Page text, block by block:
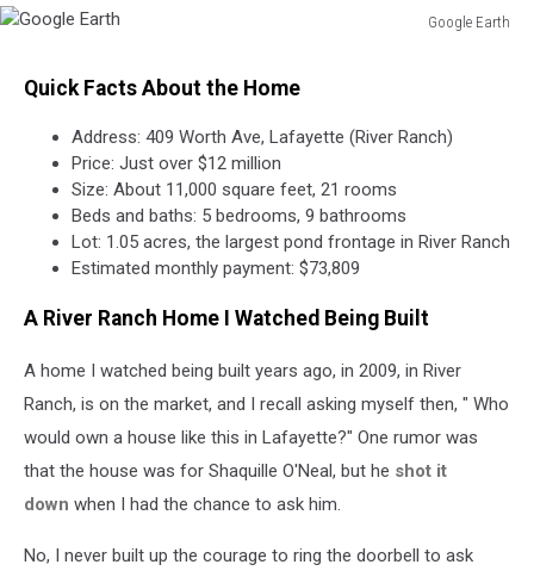
Google Earth
Quick Facts About the Home
Address: 409 Worth Ave, Lafayette (River Ranch)
Price: Just over $12 million
Size: About 11,000 square feet, 21 rooms
Beds and baths: 5 bedrooms, 9 bathrooms
Lot: 1.05 acres, the largest pond frontage in River Ranch
Estimated monthly payment: $73,809
A River Ranch Home I Watched Being Built
A home I watched being built years ago, in 2009, in River
Ranch, is on the market, and I recall asking myself then, " Who
would own a house like this in Lafayette?" One rumor was
that the house was for Shaquille O'Neal, but he shot it
down when I had the chance to ask him.
No, I never built up the courage to ring the doorbell to ask